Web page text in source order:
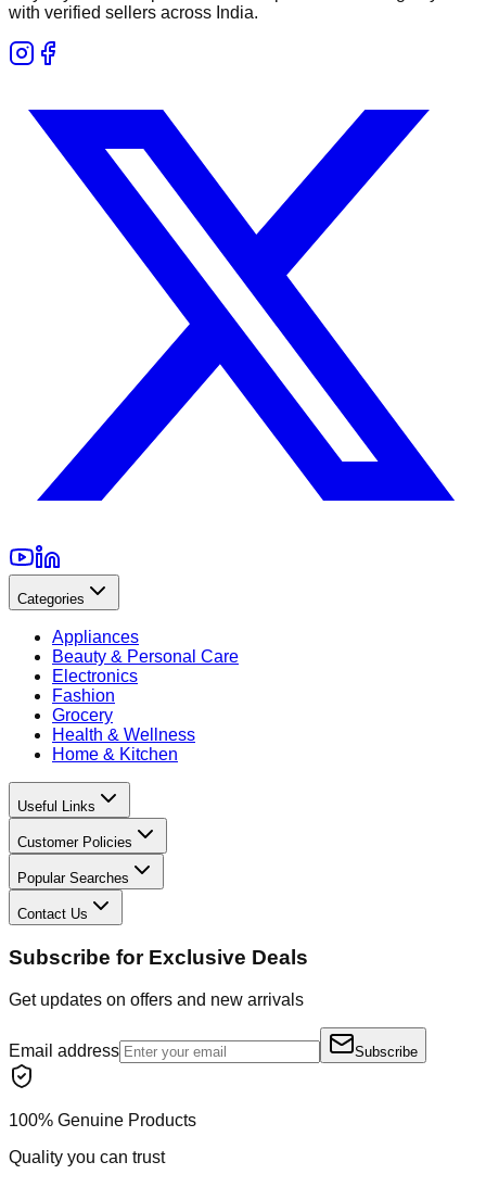
with verified sellers across India.
Categories
Appliances
Beauty & Personal Care
Electronics
Fashion
Grocery
Health & Wellness
Home & Kitchen
Useful Links
Customer Policies
Popular Searches
Contact Us
Subscribe for Exclusive Deals
Get updates on offers and new arrivals
Email address Subscribe
100% Genuine Products
Quality you can trust